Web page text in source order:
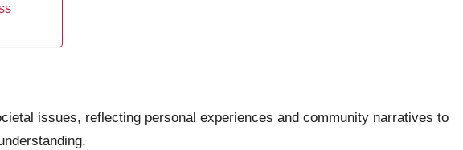
issues, reflecting personal experiences and community narratives to